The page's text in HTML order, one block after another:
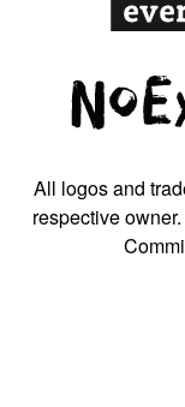
All logos and
respective